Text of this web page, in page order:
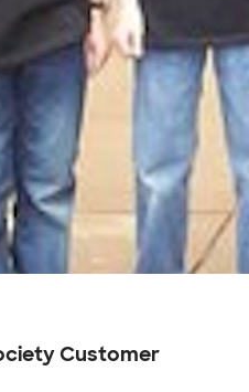
Customer